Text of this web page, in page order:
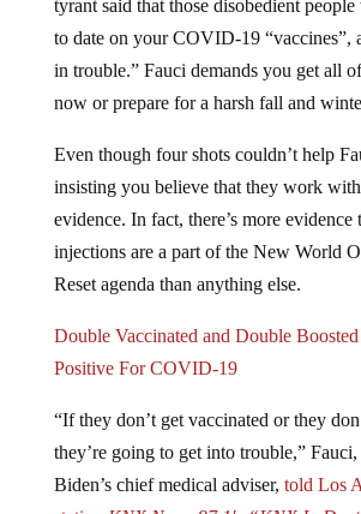
to date on your COVID-19 “vaccines”,
in trouble.” Fauci demands you get all
now or prepare for a harsh fall and
insisting you believe that they work with
evidence. In fact, there’s more evidence
injections are a part of the New World
Reset agenda than anything else.
Positive For COVID-19
they’re going to get into trouble,” Fauci,
Biden’s chief medical adviser,told Los
stationKNX News 97.1′s “KNX In